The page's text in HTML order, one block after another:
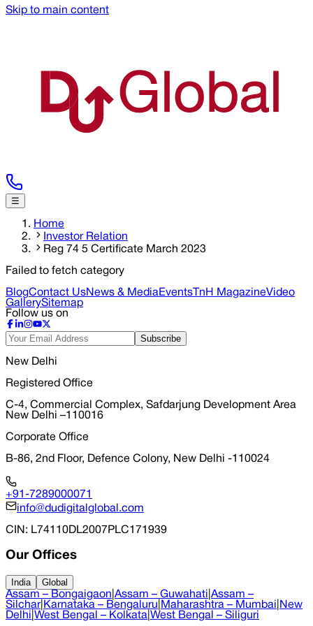
Skip to main content
☰
Home
Investor Relation
Reg 74 5 Certificate March 2023
Failed to fetch category
BlogContact UsNews & MediaEvents TnH MagazineVideo
GallerySitemap
Follow us on
Subscribe
New Delhi
Registered Office
C-4, Commercial Complex, Safdarjung Development Area
New Delhi –110016
Corporate Office
B-86, 2nd Floor, Defence Colony, New Delhi -110024
+91-7289000071
info@dudigitalglobal.com
CIN : L74110DL2007PLC171939
Our Offices
India Global
Assam – Bongaigaon Assam – Guwahati Assam –
Silchar| Karnataka – Bengaluru Maharashtra – Mumbai New
Delhi West Bengal – Kolkata West Bengal – Siliguri